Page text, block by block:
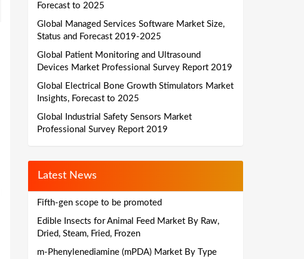
Forecast to 2025
Global Managed Services Software Market Size,
Status and Forecast 2019-2025
Global Patient Monitoring and Ultrasound
Devices Market Professional Survey Report 2019
Global Electrical Bone Growth Stimulators Market
Insights, Forecast to 2025
Global Industrial Safety Sensors Market
Professional Survey Report 2019
Latest News
Fifth-gen scope to be promoted
Edible Insects for Animal Feed Market By Raw,
Dried, Steam, Fried, Frozen
m-Phenylenediamine (mPDA) Market By Type